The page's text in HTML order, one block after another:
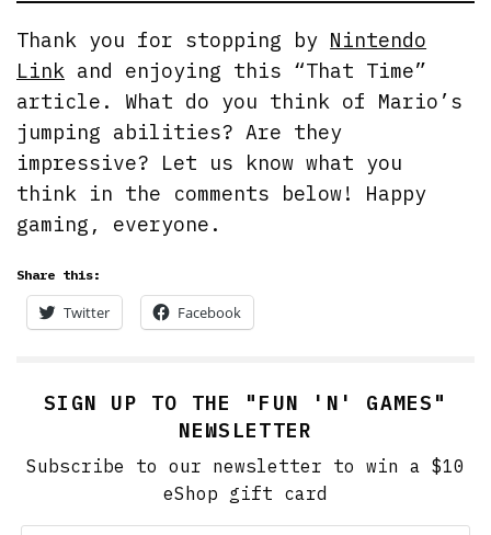
Thank you for stopping by Nintendo
Link and enjoying this “That Time”
article. What do you think of Mario’s
jumping abilities? Are they
impressive? Let us know what you
think in the comments below! Happy
gaming, everyone.
Share this:
Twitter Facebook
SIGN UP TO THE "FUN 'N' GAMES"
NEWSLETTER
Subscribe to our newsletter to win a $10
eShop gift card